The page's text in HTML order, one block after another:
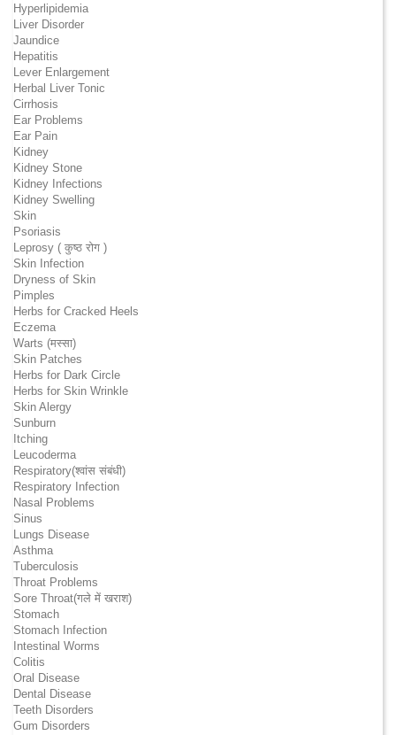
Hyperlipidemia
Liver Disorder
Jaundice
Hepatitis
Lever Enlargement
Herbal Liver Tonic
Cirrhosis
Ear Problems
Ear Pain
Kidney
Kidney Stone
Kidney Infections
Kidney Swelling
Skin
Psoriasis
Leprosy ( कुष्ठ रोग )
Skin Infection
Dryness of Skin
Pimples
Herbs for Cracked Heels
Eczema
Warts (मस्सा)
Skin Patches
Herbs for Dark Circle
Herbs for Skin Wrinkle
Skin Alergy
Sunburn
Itching
Leucoderma
Respiratory(श्वांस संबंधी)
Respiratory Infection
Nasal Problems
Sinus
Lungs Disease
Asthma
Tuberculosis
Throat Problems
Sore Throat(गले में खराश)
Stomach
Stomach Infection
Intestinal Worms
Colitis
Oral Disease
Dental Disease
Teeth Disorders
Gum Disorders